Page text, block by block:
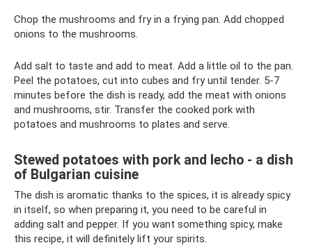
Chop the mushrooms and fry in a frying pan. Add chopped
onions to the mushrooms.
Add salt to taste and add to meat. Add a little oil to the pan.
Peel the potatoes, cut into cubes and fry until tender. 5-7
minutes before the dish is ready, add the meat with onions
and mushrooms, stir. Transfer the cooked pork with
potatoes and mushrooms to plates and serve.
Stewed potatoes with pork and lecho - a dish
of Bulgarian cuisine
The dish is aromatic thanks to the spices, it is already spicy
in itself, so when preparing it, you need to be careful in
adding salt and pepper. If you want something spicy, make
this recipe, it will definitely lift your spirits.